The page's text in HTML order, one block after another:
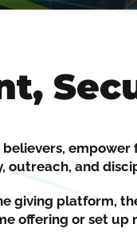
believers, empower
outreach, and
giving platform,
offering or set up